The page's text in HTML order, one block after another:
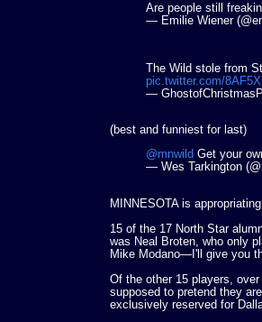
Are people still
— Emilie Wiener
The Wild stole from
pic.twitter.com/
—
(best and funniest for last)
@mnwild Get your
— Wes Tarkington
MINNESOTA is
15 of the 17 North Star
was Neal Broten, who only
Mike Modano—I'll give you
Of the other 15 players,
supposed to pretend they
exclusively reserved for